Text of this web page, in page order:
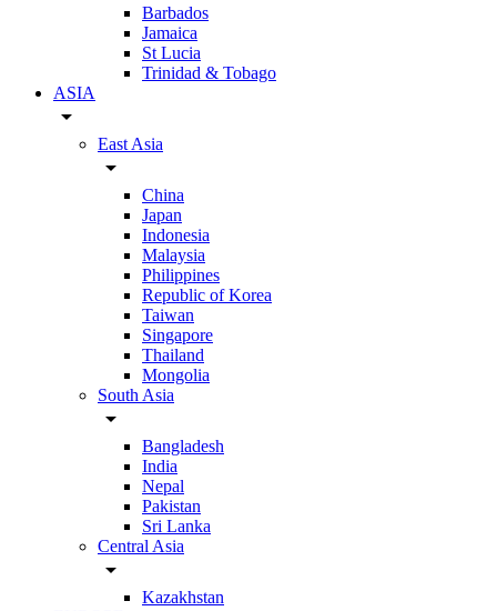
Barbados
Jamaica
St Lucia
Trinidad & Tobago
ASIA
arrow_drop_down
East Asia
arrow_drop_down
China
Japan
Indonesia
Malaysia
Philippines
Republic of Korea
Taiwan
Singapore
Thailand
Mongolia
South Asia
arrow_drop_down
Bangladesh
India
Nepal
Pakistan
Sri Lanka
Central Asia
arrow_drop_down
Kazakhstan